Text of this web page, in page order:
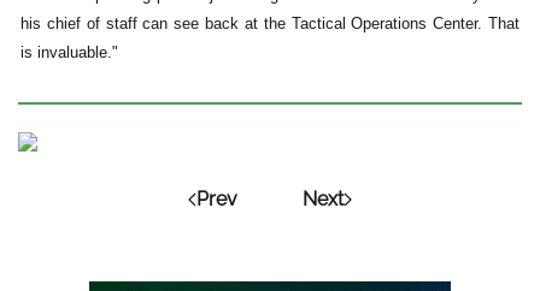
his chief of staff can see back at the Tactical Operations Center. That
is invaluable."
Prev Next